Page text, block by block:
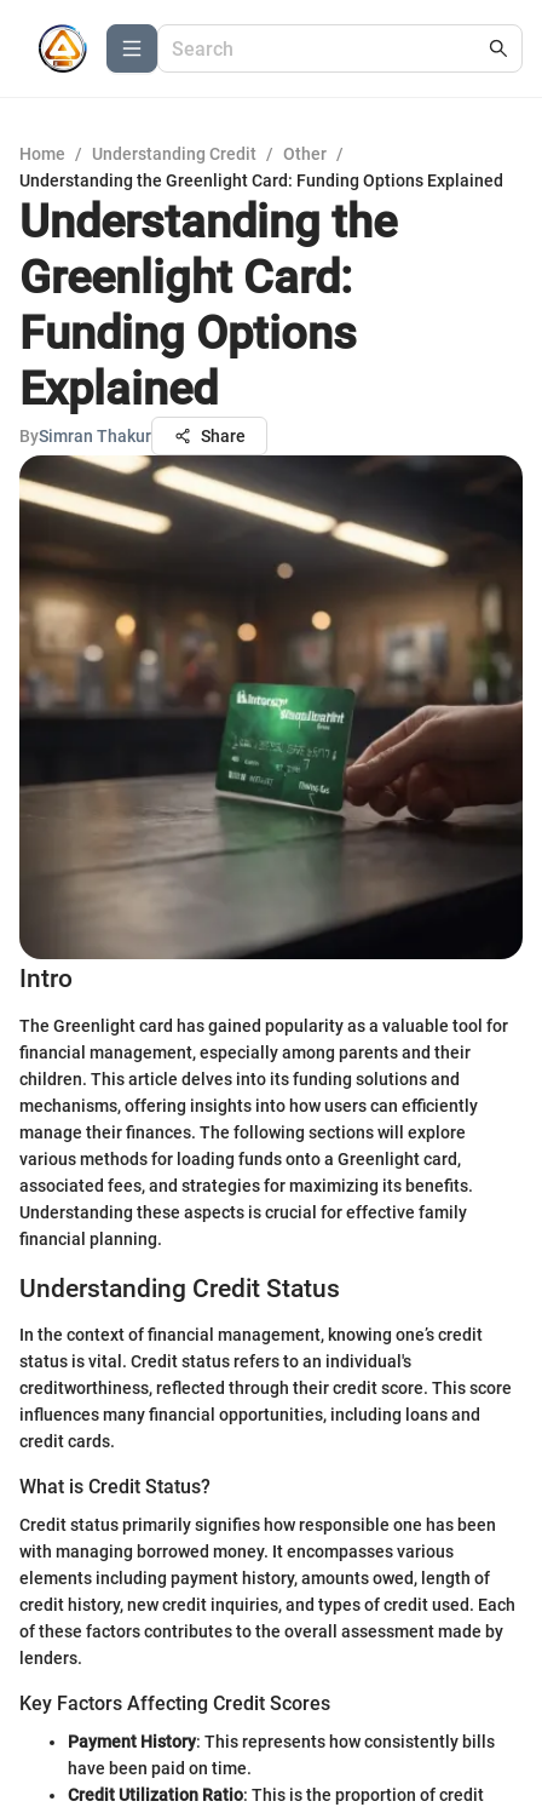
Home / Understanding Credit / Other /
Understanding the Greenlight Card: Funding Options Explained
Understanding the
Greenlight Card:
Funding Options
Explained
BySimran Thakur Share
Intro
The Greenlight card has gained popularity as a valuable tool for
financial management, especially among parents and their
children. This article delves into its funding solutions and
mechanisms, offering insights into how users can efficiently
manage their finances. The following sections will explore
various methods for loading funds onto a Greenlight card,
associated fees, and strategies for maximizing its benefits.
Understanding these aspects is crucial for effective family
financial planning.
Understanding Credit Status
In the context of financial management, knowing one’s credit
status is vital. Credit status refers to an individual's
creditworthiness, reflected through their credit score. This score
influences many financial opportunities, including loans and
credit cards.
What is Credit Status?
Credit status primarily signifies how responsible one has been
with managing borrowed money. It encompasses various
elements including payment history, amounts owed, length of
credit history, new credit inquiries, and types of credit used. Each
of these factors contributes to the overall assessment made by
lenders.
Key Factors Affecting Credit Scores
Payment History: This represents how consistently bills
have been paid on time.
Credit Utilization Ratio: This is the proportion of credit